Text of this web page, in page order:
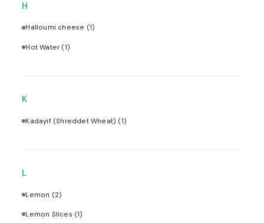
H
Halloumi cheese (1)
Hot Water (1)
K
Kadayif (Shreddet Wheat) (1)
L
Lemon (2)
Lemon Slices (1)